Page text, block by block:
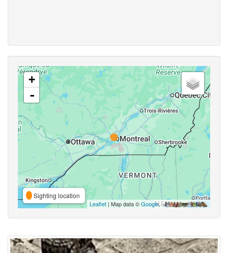
+
-
Sighting location
Leaflet | Map data ©Google,